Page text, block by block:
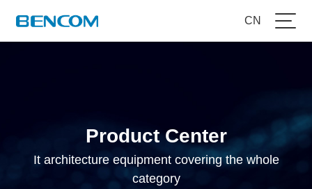
CN
Product Center
It architecture equipment covering the whole
category